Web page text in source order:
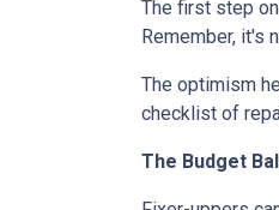
The first step
Remember, it's
The optimism
checklist of
The Budget